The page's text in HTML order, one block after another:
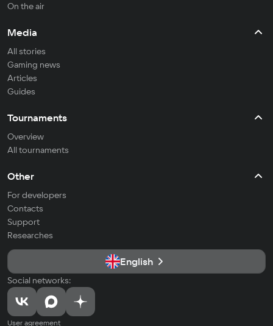
On the air
Media
All stories
Gaming news
Articles
Guides
Tournaments
Overview
All tournaments
Other
For developers
Contacts
Support
Researches
English
Social networks:
User agreement